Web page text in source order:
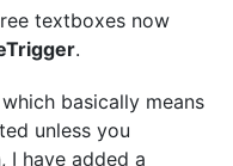
textboxes now
.
which basically means
unless you
I have added a